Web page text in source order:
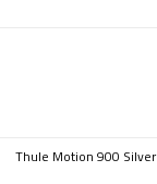
Thule Motion 900 Silver